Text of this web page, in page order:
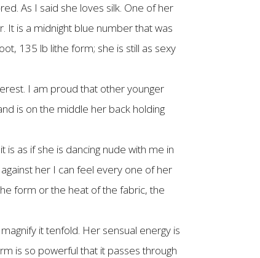
As I said she loves silk. One of her
It is a midnight blue number that was
135 lb lithe form; she is still as sexy
I am proud that other younger
is on the middle her back holding
is as if she is dancing nude with me in
her I can feel every one of her
form or the heat of the fabric, the
it tenfold. Her sensual energy is
is so powerful that it passes through